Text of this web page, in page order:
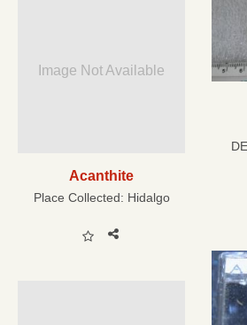
Image Not Available
Acanthite
Place Collected: Hidalgo